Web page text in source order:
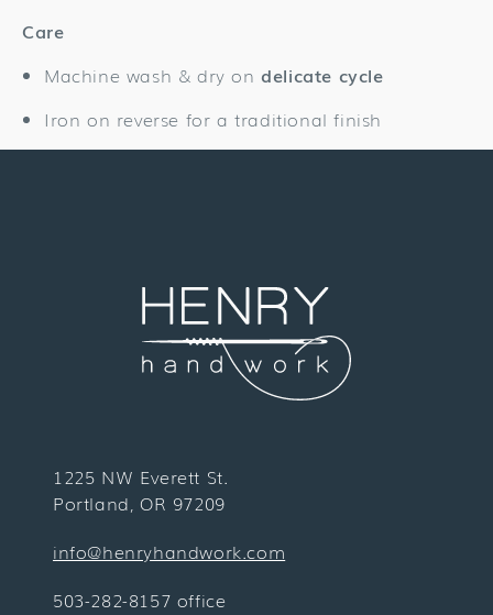
Care
Machine wash & dry ondelicate cycle
Iron on reverse for a traditional finish
1225 NW Everett St.
Portland, OR 97209
info@henryhandwork.com
503-282-8157 office